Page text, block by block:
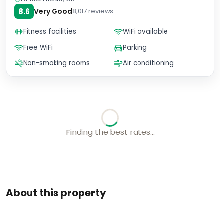
About this property
Checking rates with our friends...
8.6 Very Good8,017reviews
Fitness facilities
WiFi available
Free WiFi
Parking
Non-smoking rooms
Air conditioning